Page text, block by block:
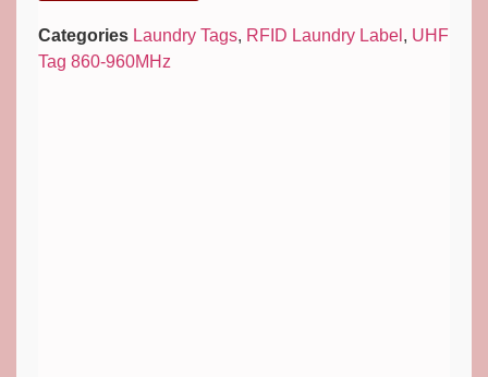
Categories Laundry Tags, RFID Laundry Label , UHF
Tag 860-960MHz